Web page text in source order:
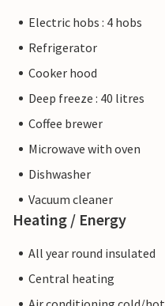
Electric hobs : 4 hobs
Refrigerator
Cooker hood
Deep freeze : 40 litres
Coffee brewer
Microwave with oven
Dishwasher
Vacuum cleaner
Heating / Energy
All year round insulated
Central heating